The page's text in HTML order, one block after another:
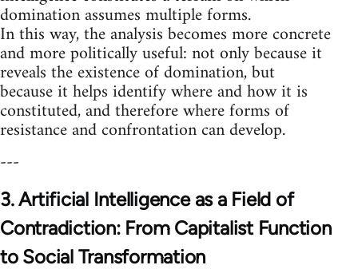
domination assumes multiple forms.
In this way, the analysis becomes more concrete
and more politically useful: not only because it
reveals the existence of domination, but
because it helps identify where and how it is
constituted, and therefore where forms of
resistance and confrontation can develop.
---
3. Artificial Intelligence as a Field of
Contradiction: From Capitalist Function
to Social Transformation